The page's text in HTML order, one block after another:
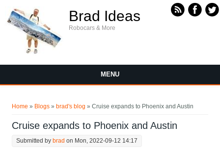
Brad Ideas
Robocars & More
MENU
Home » Blogs » brad's blog » Cruise expands to Phoenix and Austin
Cruise expands to Phoenix and Austin
Submitted by brad on Mon, 2022-09-12 14:17